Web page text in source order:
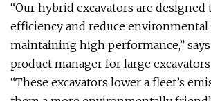
“Our hybrid excavators are
efficiency and reduce
maintaining high performance,”
product manager for large excavators
“These excavators lower a fleet’s